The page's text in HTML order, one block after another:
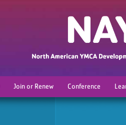
Join or Renew Conference